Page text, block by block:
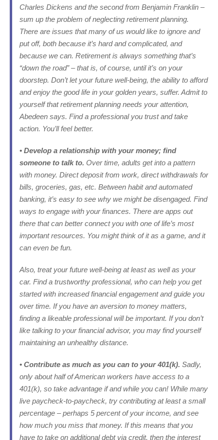
Charles Dickens and the second from Benjamin Franklin –
sum up the problem of neglecting retirement planning.
There are issues that many of us would like to ignore and
put off, both because it’s hard and complicated, and
because we can. Retirement is always something that’s
“down the road” – that is, of course, until it’s on your
doorstep. Don’t let your future well-being, the ability to afford
and enjoy the good life in your golden years, suffer. Admit to
yourself that retirement planning needs your attention,
Abedeen says. Find a professional you trust and take
action. You’ll feel better.
• Develop a relationship with your money; find
someone to talk to. Over time, adults get into a pattern
with money. Direct deposit from work, direct withdrawals for
bills, groceries, gas, etc. Between habit and automated
banking, it’s easy to see why we might be disengaged. Find
ways to engage with your finances. There are apps out
there that can better connect you with one of life’s most
important resources. You might think of it as a game, and it
can even be fun.
Also, treat your future well-being at leastas well as your
car. Find a trustworthy professional, who can help you get
started with increased financial engagement and guide you
over time. If you have an aversion to money matters,
finding a likeable professional will be important. If you don’t
like talking to your financial advisor, you may find yourself
maintaining an unhealthy distance.
• Contribute as much as you can to your 401(k). Sadly,
only about half of American workers have access to a
401(k), so take advantage if and while you can! While many
live paycheck-to-paycheck, try contributing at least a small
percentage – perhaps 5 percent of your income, and see
how much you miss that money. If this means that you
have to take on additional debt via credit, then the interest